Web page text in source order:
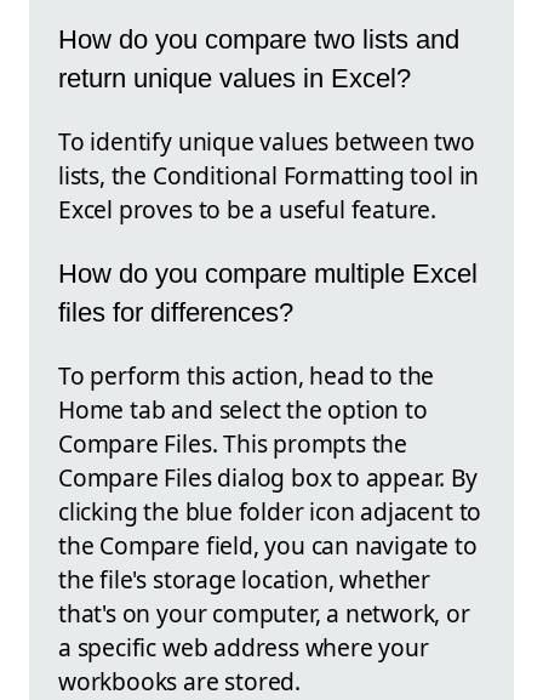
How do you compare two lists and
return unique values in Excel?
To identify unique values between two
lists, the Conditional Formatting tool in
Excel proves to be a useful feature.
How do you compare multiple Excel
files for differences?
To perform this action, head to the
Home tab and select the option to
Compare Files. This prompts the
Compare Files dialog box to appear. By
clicking the blue folder icon adjacent to
the Compare field, you can navigate to
the file's storage location, whether
that's on your computer, a network, or
a specific web address where your
workbooks are stored.